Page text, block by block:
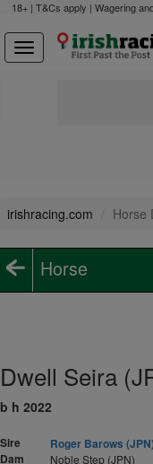
18+ | T&Cs apply | Wagering
irishracing.com Horse
Horse
Dwell Seira
b h 2022
Sire
Roger Barows
Dam
Noble Step (JPN)